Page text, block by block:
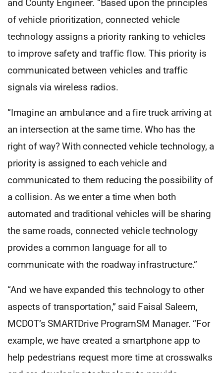
and County Engineer. “Based upon the principles
of vehicle prioritization, connected vehicle
technology assigns a priority ranking to vehicles
to improve safety and traffic flow. This priority is
communicated between vehicles and traffic
signals via wireless radios.
“Imagine an ambulance and a fire truck arriving at
an intersection at the same time. Who has the
right of way? With connected vehicle technology, a
priority is assigned to each vehicle and
communicated to them reducing the possibility of
a collision. As we enter a time when both
automated and traditional vehicles will be sharing
the same roads, connected vehicle technology
provides a common language for all to
communicate with the roadway infrastructure.”
“And we have expanded this technology to other
aspects of transportation,” said Faisal Saleem,
MCDOT’s SMARTDrive ProgramSM Manager. “For
example, we have created a smartphone app to
help pedestrians request more time at crosswalks